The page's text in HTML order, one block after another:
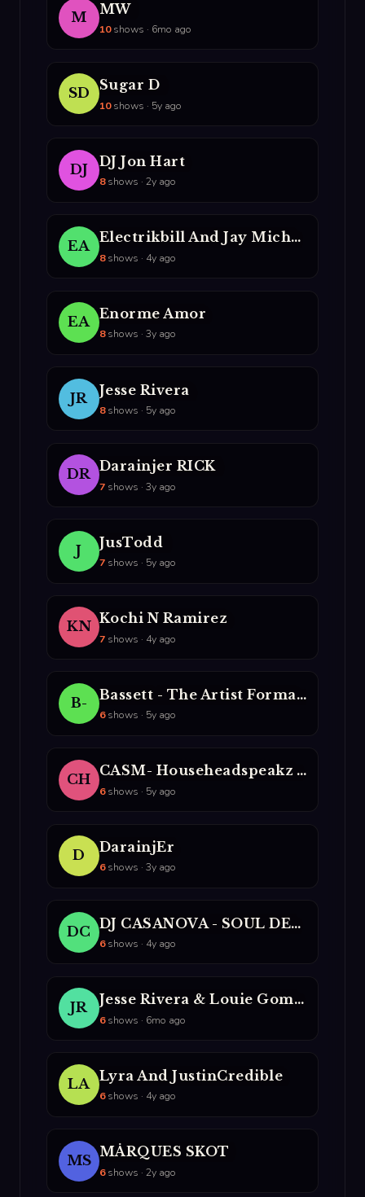
M
MW
10shows · 6mo ago
SD
Sugar D
10shows · 5y ago
DJ
DJ Jon Hart
8shows · 2y ago
EA
Electrikbill And Jay Michael
8shows · 4y ago
EA
Enorme Amor
8shows · 3y ago
JR
Jesse Rivera
8shows · 5y ago
DR
Darainjer RICK
7shows · 3y ago
J
JusTodd
7shows · 5y ago
KN
Kochi N Ramirez
7shows · 4y ago
B-
Bassett - The Artist Formally Known As The NUrologist
6shows · 5y ago
CH
CASM- Househeadspeakz And DJ Lito
6shows · 5y ago
D
DarainjEr
6shows · 3y ago
DC
DJ CASANOVA - SOUL DESIGN
6shows · 4y ago
JR
Jesse Rivera & Louie Gomez
6shows · 6mo ago
LA
Lyra And JustinCredible
6shows · 4y ago
MS
M­­ÅRQUES SKOT
6shows · 2y ago